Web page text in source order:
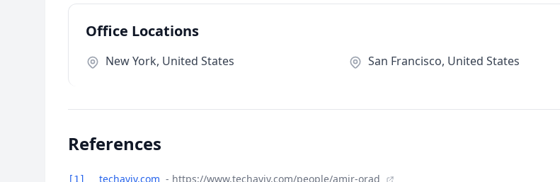
Office Locations
New York, United States San Francisco, United States
References
[1] techaviv.com - https://www.techaviv.com/people/amir-orad